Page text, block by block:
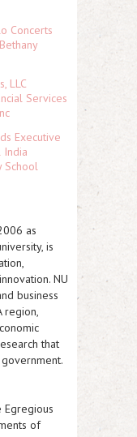
Concerts
LLC
Services
Executive
India
School
as
is
NU
business
region,
that
Egregious
of